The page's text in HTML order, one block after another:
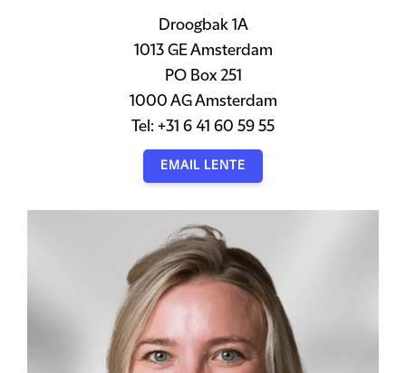
Droogbak 1A
1013 GE Amsterdam
PO Box 251
1000 AG Amsterdam
Tel: +31 6 41 60 59 55
EMAIL LENTE